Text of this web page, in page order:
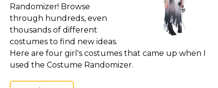
Randomizer! Browse
through hundreds, even
thousands of different
costumes to find new ideas.
Here are four girl's costumes that came up when I
used the Costume Randomizer.